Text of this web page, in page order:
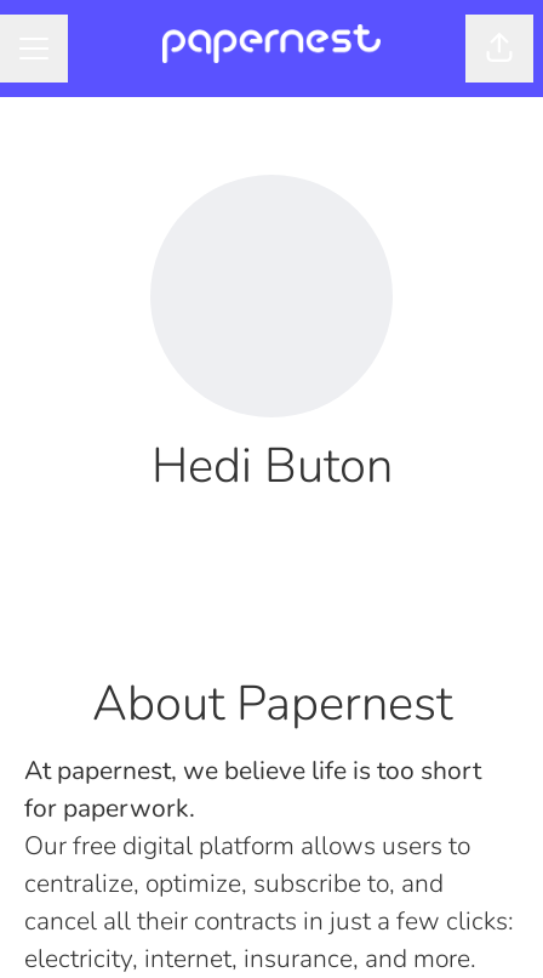
Hedi Buton
About Papernest
At papernest, we believe life is too short
for paperwork.
Our free digital platform allows users to
centralize, optimize, subscribe to, and
cancel all their contracts in just a few clicks:
electricity, internet, insurance, and more.